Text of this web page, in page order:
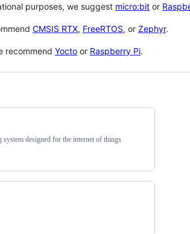
purposes, we suggest micro:bit or
CMSIS RTX, FreeRTOS, or Zephyr.
recommend Yocto or Raspberry Pi.
designed for the internet of things